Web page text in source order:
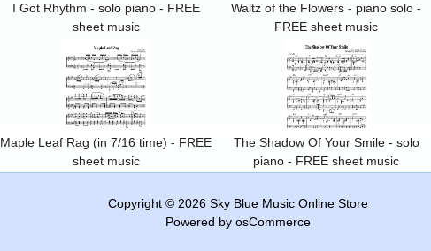
I Got Rhythm - solo piano - FREE
sheet music
Waltz of the Flowers - piano solo -
FREE sheet music
Maple Leaf Rag (in 7/16 time) - FREE
sheet music
The Shadow Of Your Smile - solo
piano - FREE sheet music
Copyright © 2026 Sky Blue Music Online Store
Powered by osCommerce